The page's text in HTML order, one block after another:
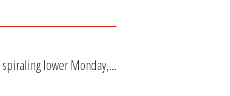
lower Monday,...